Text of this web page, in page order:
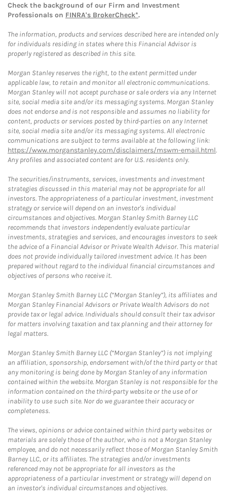
Check the background of our Firm and Investment
Professionals on FINRA's BrokerCheck*.
The information, products and services described here are intended only
for individuals residing in states where this Financial Advisor is
properly registered as described in this site.
Morgan Stanley reserves the right, to the extent permitted under
applicable law, to retain and monitor all electronic communications.
Morgan Stanley will not accept purchase or sale orders via any Internet
site, social media site and/or its messaging systems. Morgan Stanley
does not endorse and is not responsible and assumes no liability for
content, products or services posted by third-parties on any Internet
site, social media site and/or its messaging systems. All electronic
communications are subject to terms available at the following link:
https://www.morganstanley.com/disclaimers/mswm-email.html.
Any profiles and associated content are for U.S. residents only.
The securities/instruments, services, investments and investment
strategies discussed in this material may not be appropriate for all
investors. The appropriateness of a particular investment, investment
strategy or service will depend on an investor's individual
circumstances and objectives. Morgan Stanley Smith Barney LLC
recommends that investors independently evaluate particular
investments, strategies and services, and encourages investors to seek
the advice of a Financial Advisor or Private Wealth Advisor. This material
does not provide individually tailored investment advice. It has been
prepared without regard to the individual financial circumstances and
objectives of persons who receive it.
Morgan Stanley Smith Barney LLC (“Morgan Stanley”), its affiliates and
Morgan Stanley Financial Advisors or Private Wealth Advisors do not
provide tax or legal advice. Individuals should consult their tax advisor
for matters involving taxation and tax planning and their attorney for
legal matters.
Morgan Stanley Smith Barney LLC (“Morgan Stanley”) is not implying
an affiliation, sponsorship, endorsement with/of the third party or that
any monitoring is being done by Morgan Stanley of any information
contained within the website. Morgan Stanley is not responsible for the
information contained on the third-party website or the use of or
inability to use such site. Nor do we guarantee their accuracy or
completeness.
The views, opinions or advice contained within third party websites or
materials are solely those of the author, who is not a Morgan Stanley
employee, and do not necessarily reflect those of Morgan Stanley Smith
Barney LLC, or its affiliates. The strategies and/or investments
referenced may not be appropriate for all investors as the
appropriateness of a particular investment or strategy will depend on
an investor's individual circumstances and objectives.